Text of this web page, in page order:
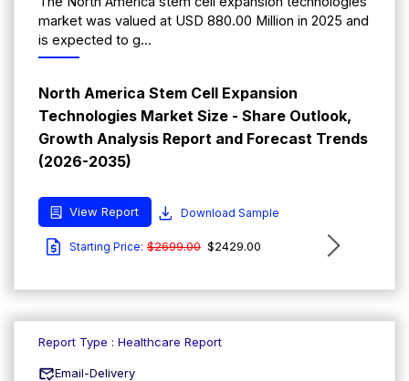
market was valued at USD 880.00 Million in 2025 and
is expected to g...
North America Stem Cell Expansion
Technologies Market Size - Share Outlook,
Growth Analysis Report and Forecast Trends
(2026-2035)
View Report Download Sample
Starting Price: $2699.00 $2429.00
Report Type : Healthcare Report
Email-Delivery